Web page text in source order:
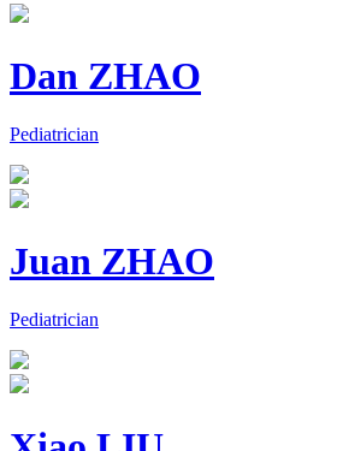
Dan ZHAO
Pediatrician
Juan ZHAO
Pediatrician